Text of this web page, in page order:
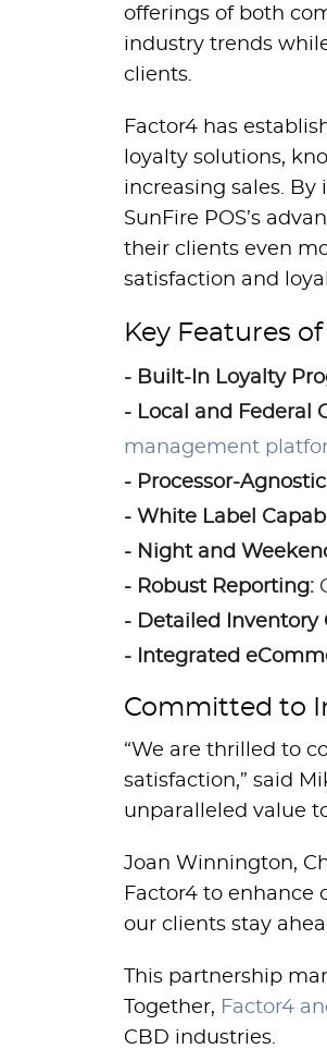
offerings of both
industry trends
clients.
Factor4 has
loyalty solutions,
increasing sales.
SunFire POS’s
their clients even
satisfaction and
Key Features
- Built-In Loyalty
- Local and Federal
management
- Processor-
- White Label
- Night and
- Robust Reporting:
- Detailed Inventory
- Integrated
Committed to
“We are thrilled to
satisfaction,” said
unparalleled value
Joan Winnington,
Factor4 to enhance
our clients stay
This partnership
Together, Factor4
CBD industries.